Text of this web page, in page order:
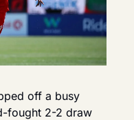
off a busy
fought 2-2 draw